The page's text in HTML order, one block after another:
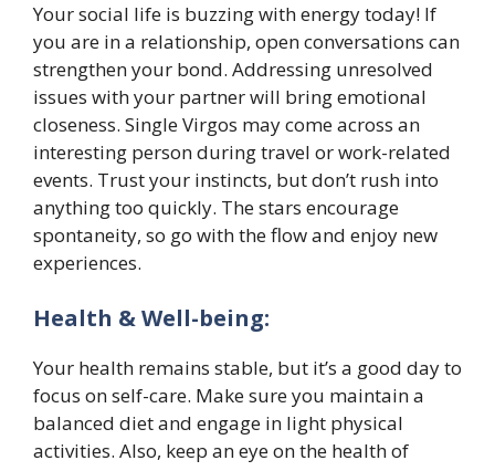
Your social life is buzzing with energy today! If
you are in a relationship, open conversations can
strengthen your bond. Addressing unresolved
issues with your partner will bring emotional
closeness. Single Virgos may come across an
interesting person during travel or work-related
events. Trust your instincts, but don’t rush into
anything too quickly. The stars encourage
spontaneity, so go with the flow and enjoy new
experiences.
Health & Well-being:
Your health remains stable, but it’s a good day to
focus on self-care. Make sure you maintain a
balanced diet and engage in light physical
activities. Also, keep an eye on the health of